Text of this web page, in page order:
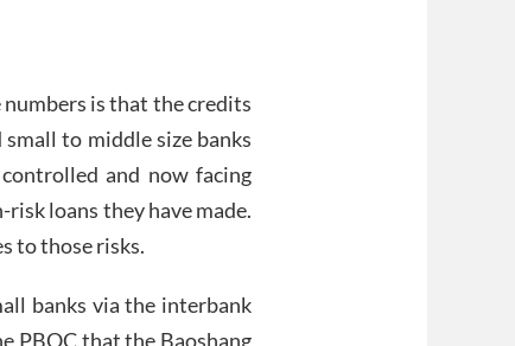
is that the credits
to middle size banks
and now facing
loans they have made.
to those risks.
banks via the interbank
PBOC that the Baoshang